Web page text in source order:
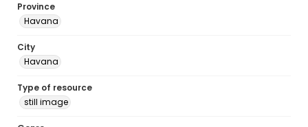
Province
Havana
City
Havana
Type of resource
still image